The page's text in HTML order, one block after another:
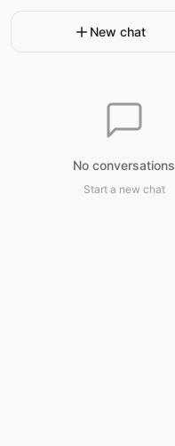
New chat
No conversations
Start a new chat